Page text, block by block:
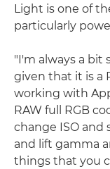
Light is one of
particularly
"I'm always a bit
given that it is a
working with
RAW full RGB
change ISO and
and lift gamma
things that you